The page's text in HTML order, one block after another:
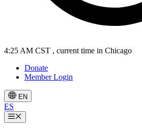
4:25 AM CST , current time in Chicago
Donate
Member Login
EN
ES
Menu